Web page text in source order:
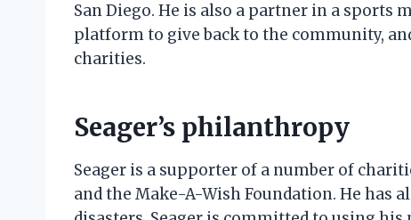
San Diego. He is also a partner in a sports
platform to give back to the community,
charities.
Seager’s philanthropy
Seager is a supporter of a number of
and the Make-A-Wish Foundation. He has